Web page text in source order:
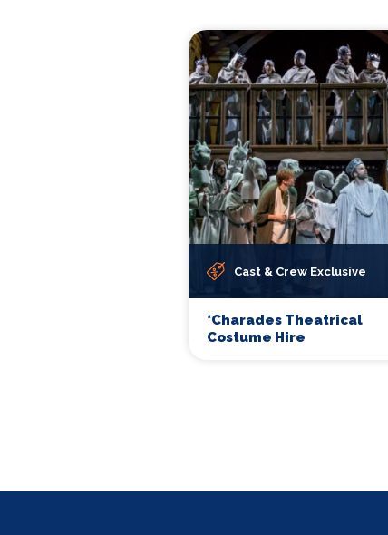
Cast & Crew Exclusive
*Charades Theatrical
Costume Hire